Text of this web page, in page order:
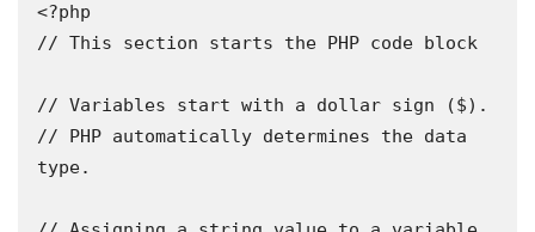
<?php
// This section starts the PHP code block
// Variables start with a dollar sign ($).
// PHP automatically determines the data
type.